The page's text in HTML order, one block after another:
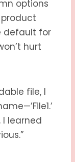
options
default for
hurt
file, I
learned